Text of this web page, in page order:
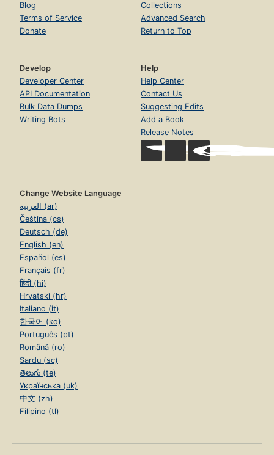
Blog
Terms of Service
Donate
Collections
Advanced Search
Return to Top
Develop
Developer Center
API Documentation
Bulk Data Dumps
Writing Bots
Help
Help Center
Contact Us
Suggesting Edits
Add a Book
Release Notes
Change Website Language
العربية (ar)
Čeština (cs)
Deutsch (de)
English (en)
Español (es)
Français (fr)
हिंदी (hi)
Hrvatski (hr)
Italiano (it)
한국어 (ko)
Português (pt)
Română (ro)
Sardu (sc)
తెలుగు (te)
Українська (uk)
中文 (zh)
Filipino (tl)